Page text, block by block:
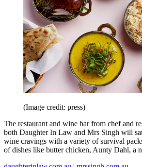
(Image credit: press)
The restaurant and wine bar from chef and
both Daughter In Law and Mrs Singh will
wine cravings with a variety of survival
of dishes like butter chicken, Aunty Dahl, a